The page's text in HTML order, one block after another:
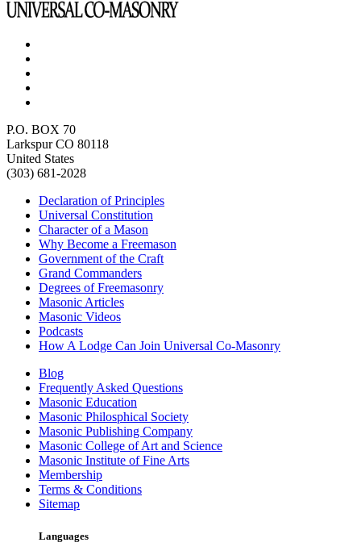
P.O. BOX 70
Larkspur CO 80118
United States
(303) 681-2028
Declaration of Principles
Universal Constitution
Character of a Mason
Why Become a Freemason
Government of the Craft
Grand Commanders
Degrees of Freemasonry
Masonic Articles
Masonic Videos
Podcasts
How A Lodge Can Join Universal Co-Masonry
Blog
Frequently Asked Questions
Masonic Education
Masonic Philosphical Society
Masonic Publishing Company
Masonic College of Art and Science
Masonic Institute of Fine Arts
Membership
Terms & Conditions
Sitemap
Languages